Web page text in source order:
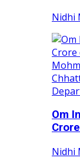
Nidhi
Om
Nidhi